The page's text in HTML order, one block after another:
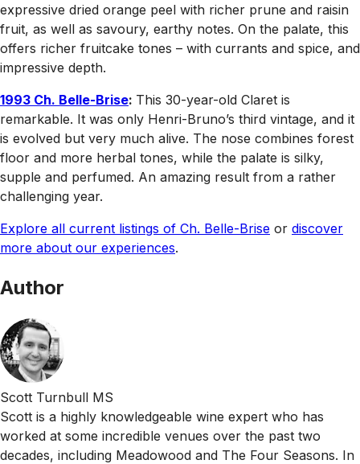
expressive dried orange peel with richer prune and raisin
fruit, as well as savoury, earthy notes. On the palate, this
offers richer fruitcake tones – with currants and spice, and
impressive depth.
1993 Ch. Belle-Brise: This 30-year-old Claret is
remarkable. It was only Henri-Bruno’s third vintage, and it
is evolved but very much alive. The nose combines forest
floor and more herbal tones, while the palate is silky,
supple and perfumed. An amazing result from a rather
challenging year.
Explore all current listings of Ch. Belle-Brise or discover
more about our experiences.
Author
Scott Turnbull MS
Scott is a highly knowledgeable wine expert who has
worked at some incredible venues over the past two
decades, including Meadowood and The Four Seasons. In